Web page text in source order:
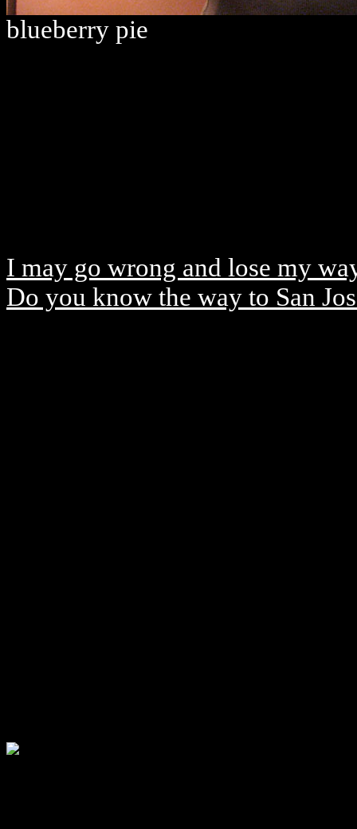
blueberry pie
I may go wrong and lose my
Do you know the way to San